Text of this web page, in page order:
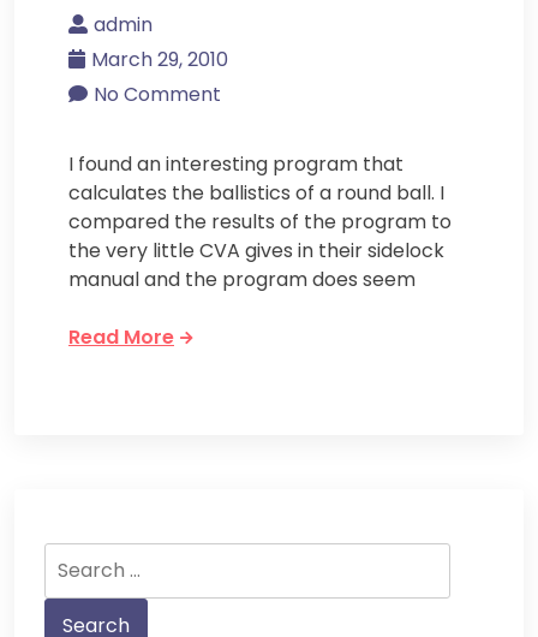
admin
March 29, 2010
No Comment
I found an interesting program that
calculates the ballistics of a round ball. I
compared the results of the program to
the very little CVA gives in their sidelock
manual and the program does seem
Read More
for: